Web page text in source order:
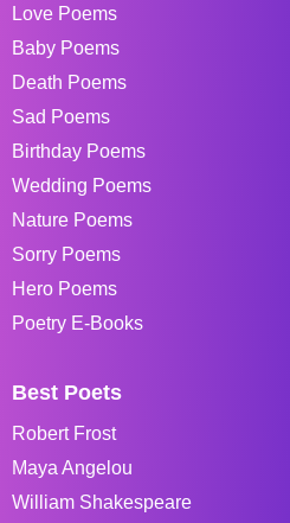
Love Poems
Baby Poems
Death Poems
Sad Poems
Birthday Poems
Wedding Poems
Nature Poems
Sorry Poems
Hero Poems
Poetry E-Books
Best Poets
Robert Frost
Maya Angelou
William Shakespeare